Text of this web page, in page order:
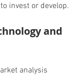
invest or develop.
and
analysis